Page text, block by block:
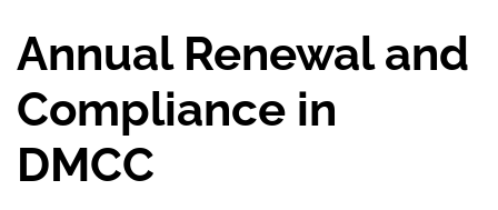
Annual Renewal and
Compliance in
DMCC